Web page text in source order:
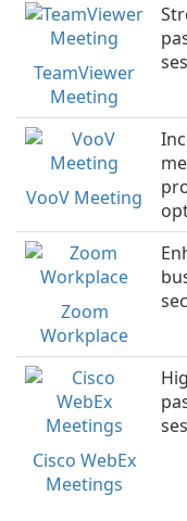
TeamViewer
Meeting
VooV Meeting
Zoom
Workplace
Cisco WebEx
Meetings